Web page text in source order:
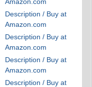
Description / Buy at
Amazon.com
Description / Buy at
Amazon.com
Description / Buy at
Amazon.com
Description / Buy at